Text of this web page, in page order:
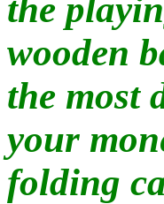
the
wooden
the most
your
folding